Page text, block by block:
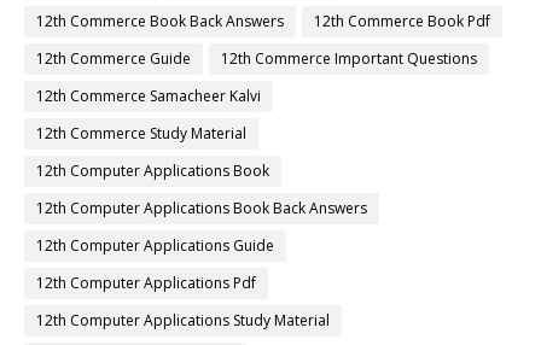
12th Commerce Book Back Answers
12th Commerce Book Pdf
12th Commerce Guide
12th Commerce Important Questions
12th Commerce Samacheer Kalvi
12th Commerce Study Material
12th Computer Applications Book
12th Computer Applications Book Back Answers
12th Computer Applications Guide
12th Computer Applications Pdf
12th Computer Applications Study Material